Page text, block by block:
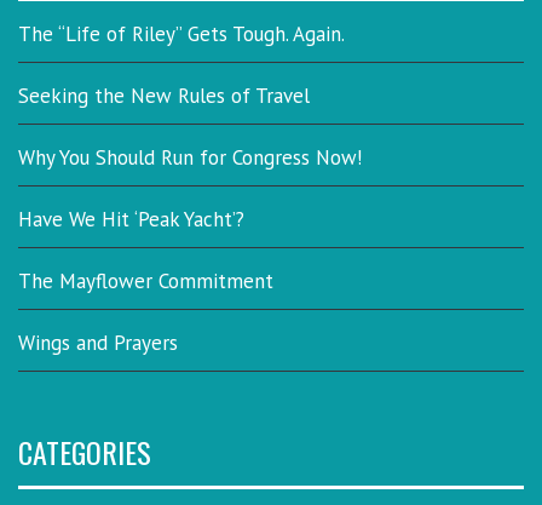
The “Life of Riley” Gets Tough. Again.
Seeking the New Rules of Travel
Why You Should Run for Congress Now!
Have We Hit ‘Peak Yacht’?
The Mayflower Commitment
Wings and Prayers
CATEGORIES